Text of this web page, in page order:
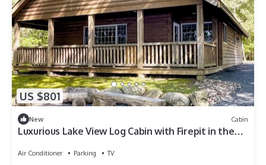
US $801
New Cabin
Luxurious Lake View Log Cabin with Firepit in the
Air Conditioner Parking
TV